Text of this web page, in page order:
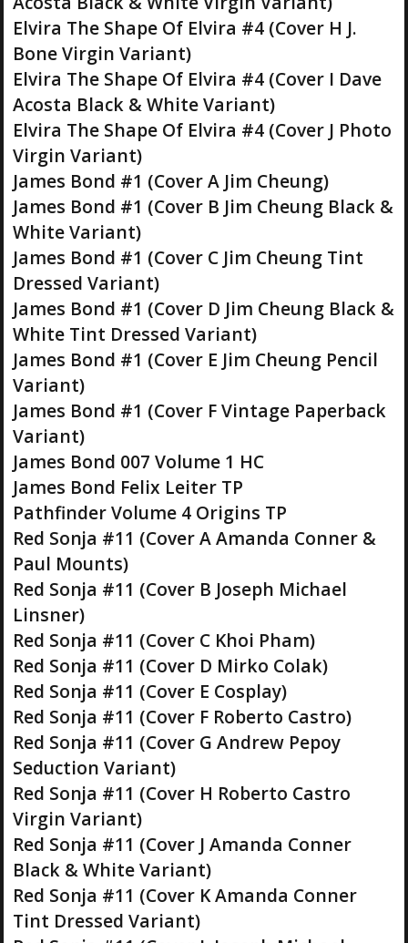
Elvira The Shape Of Elvira #4 (Cover H J.
Bone Virgin Variant)
Elvira The Shape Of Elvira #4 (Cover I Dave
Acosta Black & White Variant)
Elvira The Shape Of Elvira #4 (Cover J Photo
Virgin Variant)
James Bond #1 (Cover A Jim Cheung)
James Bond #1 (Cover B Jim Cheung Black &
White Variant)
James Bond #1 (Cover C Jim Cheung Tint
Dressed Variant)
James Bond #1 (Cover D Jim Cheung Black &
White Tint Dressed Variant)
James Bond #1 (Cover E Jim Cheung Pencil
Variant)
James Bond #1 (Cover F Vintage Paperback
Variant)
James Bond 007 Volume 1 HC
James Bond Felix Leiter TP
Pathfinder Volume 4 Origins TP
Red Sonja #11 (Cover A Amanda Conner &
Paul Mounts)
Red Sonja #11 (Cover B Joseph Michael
Linsner)
Red Sonja #11 (Cover C Khoi Pham)
Red Sonja #11 (Cover D Mirko Colak)
Red Sonja #11 (Cover E Cosplay)
Red Sonja #11 (Cover F Roberto Castro)
Red Sonja #11 (Cover G Andrew Pepoy
Seduction Variant)
Red Sonja #11 (Cover H Roberto Castro
Virgin Variant)
Red Sonja #11 (Cover J Amanda Conner
Black & White Variant)
Red Sonja #11 (Cover K Amanda Conner
Tint Dressed Variant)